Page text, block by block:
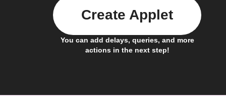
You can add delays, queries, and more
actions in the next step!
Create Applet